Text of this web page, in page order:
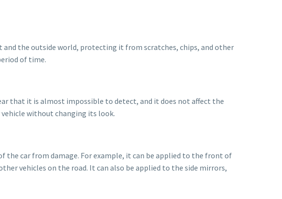
the outside world, protecting it from scratches, chips, and other
of time.
that it is almost impossible to detect, and it does not affect the
vehicle without changing its look.
car from damage. For example, it can be applied to the front of
vehicles on the road. It can also be applied to the side mirrors,